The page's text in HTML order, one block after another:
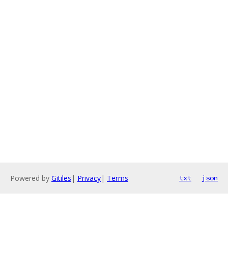
Powered by Gitiles | Privacy| Terms txt json